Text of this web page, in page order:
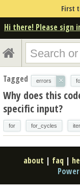
First
Hi there! Please sign
Tagged errors ×
Why does this
specific input?
for for_cycles
about | faq |